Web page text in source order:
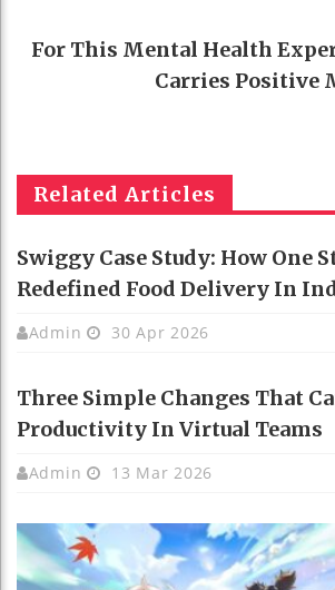
For This Mental Health
Carries Positive
Related Articles
Swiggy Case Study: How One
Redefined Food Delivery In
Admin 30 Apr 2026
Three Simple Changes That
Productivity In Virtual Teams
Admin 13 Mar 2026